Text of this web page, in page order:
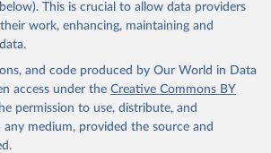
2021: Deaths by Cause, Age,
and by Region, 2000-2021. Geneva,
2024.
This is crucial to allow data providers
work, enhancing, maintaining and
and code produced by Our World in Data
access under the Creative Commons BY
permission to use, distribute, and
any medium, provided the source and